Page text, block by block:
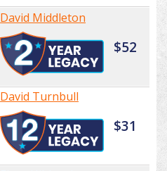
David Middleton
$52
David Turnbull
$31